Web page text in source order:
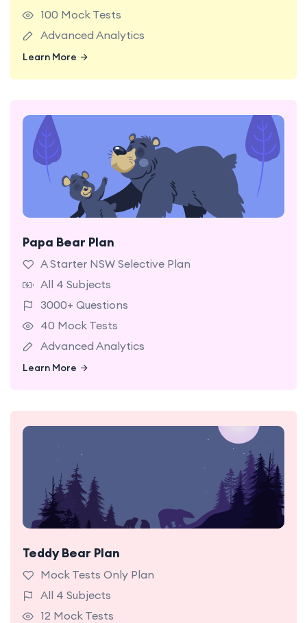
100 Mock Tests
Advanced Analytics
Learn More
Papa Bear Plan
A Starter NSW Selective Plan
All 4 Subjects
3000+ Questions
40 Mock Tests
Advanced Analytics
Learn More
A starter NSW Selective Test plan with 40 mock
tests and 3,000+ practice questions.
Teddy Bear Plan
Mock Tests Only Plan
All 4 Subjects
12 Mock Tests
12 NSW Selective Mock Tests Hard Level with
detailed reporting and analytics.